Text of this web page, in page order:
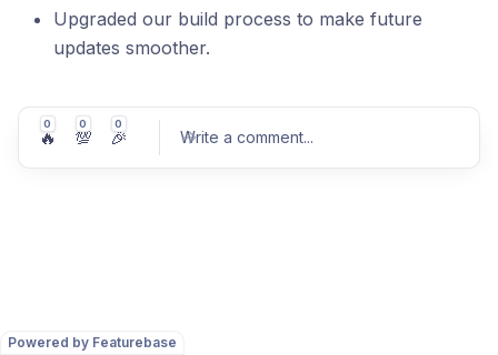
Powered by Featurebase
Upgraded our build process to make future
updates smoother.
0
🔥
0
💯
0
🎉 Write a comment...